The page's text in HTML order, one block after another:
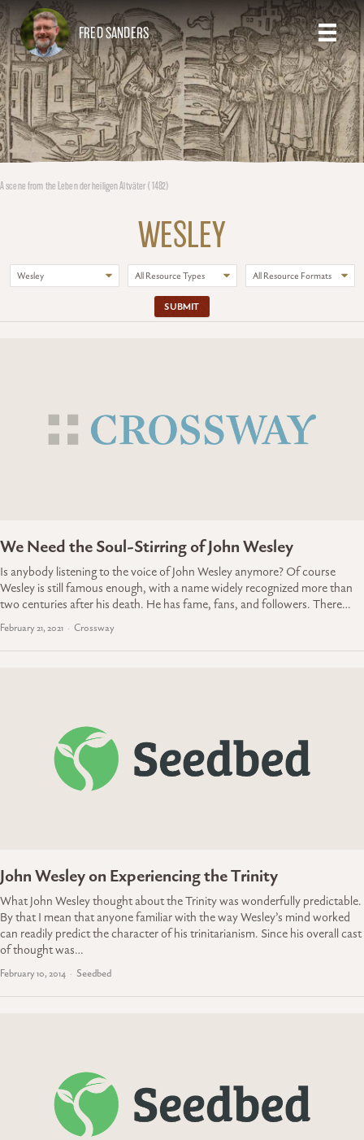
FRED SANDERS
A scene from the Leben der heiligen Altväter (1482)
WESLEY
We Need the Soul-Stirring of John Wesley
Is anybody listening to the voice of John Wesley anymore? Of course
Wesley is still famous enough, with a name widely recognized more than
two centuries after his death. He has fame, fans, and followers. There…
February 21, 2021 Crossway
John Wesley on Experiencing the Trinity
What John Wesley thought about the Trinity was wonderfully predictable.
By that I mean that anyone familiar with the way Wesley’s mind worked
can readily predict the character of his trinitarianism. Since his overall cast
of thought was…
February 10, 2014 Seedbed